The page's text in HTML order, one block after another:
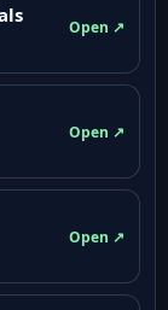
Open ↗
Open ↗
Open ↗